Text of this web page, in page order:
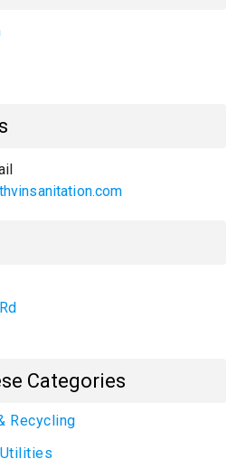
Categories
Recycling
Utilities